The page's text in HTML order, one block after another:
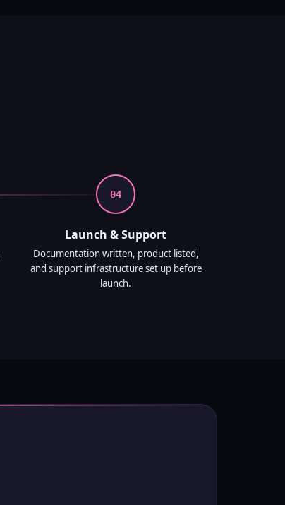
04
Launch & Support
Documentation written, product listed,
and support infrastructure set up before
launch.